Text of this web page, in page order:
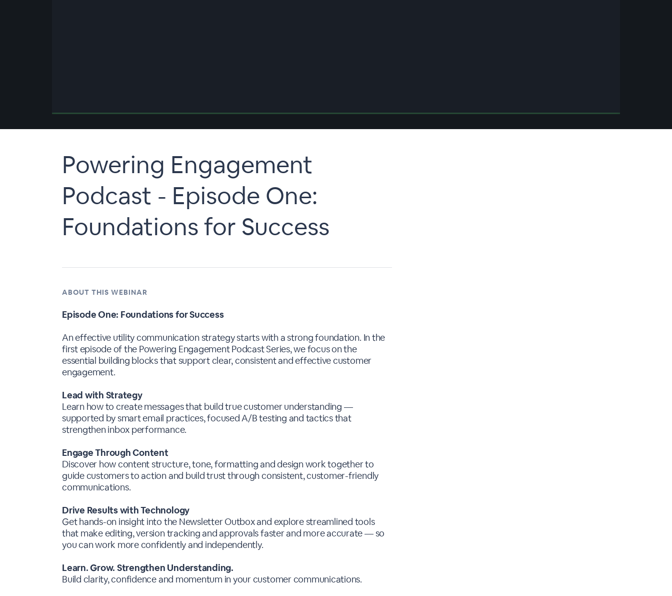
Powering Engagement
Podcast - Episode One:
Foundations for Success
ABOUT THIS WEBINAR
Episode One: Foundations for Success
An effective utility communication strategy starts with a strong foundation. In the
first episode of the Powering Engagement Podcast Series, we focus on the
essential building blocks that support clear, consistent and effective customer
engagement.
Lead with Strategy
Learn how to create messages that build true customer understanding —
supported by smart email practices, focused A/B testing and tactics that
strengthen inbox performance.
Engage Through Content
Discover how content structure, tone, formatting and design work together to
guide customers to action and build trust through consistent, customer-friendly
communications.
Drive Results with Technology
Get hands-on insight into the Newsletter Outbox and explore streamlined tools
that make editing, version tracking and approvals faster and more accurate — so
you can work more confidently and independently.
Learn. Grow. Strengthen Understanding.
Build clarity, confidence and momentum in your customer communications.